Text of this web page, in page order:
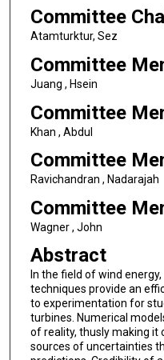
Committee
Atamturktur, Sez
Committee
Juang , Hsein
Committee
Khan , Abdul
Committee
Ravichandran , Nadarajah
Committee
Wagner , John
Abstract
In the field of wind
techniques provide an
to experimentation for
turbines. Numerical
of reality, thusly making it
sources of uncertainties